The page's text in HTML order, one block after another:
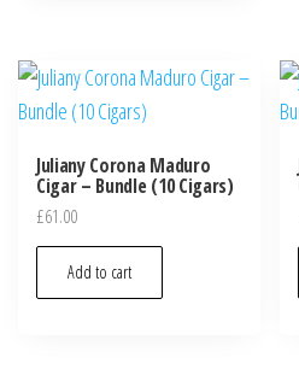
Juliany Corona Maduro
Cigar – Bundle (10 Cigars)
£61.00
Add to cart